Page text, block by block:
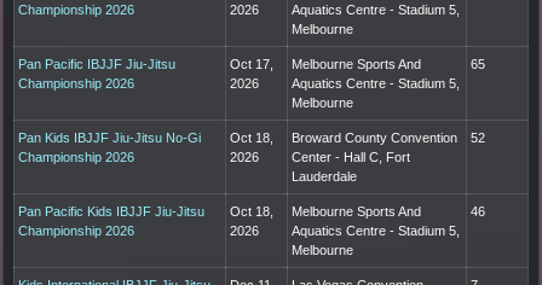
Championship 2026
2026
Aquatics Centre - Stadium 5,
Melbourne
Pan Pacific IBJJF Jiu-Jitsu
Championship 2026
Oct 17,
2026
Melbourne Sports And
Aquatics Centre - Stadium 5,
Melbourne
65
Pan Kids IBJJF Jiu-Jitsu No-Gi
Championship 2026
Oct 18,
2026
Broward County Convention
Center - Hall C, Fort
Lauderdale
52
Pan Pacific Kids IBJJF Jiu-Jitsu
Championship 2026
Oct 18,
2026
Melbourne Sports And
Aquatics Centre - Stadium 5,
Melbourne
46